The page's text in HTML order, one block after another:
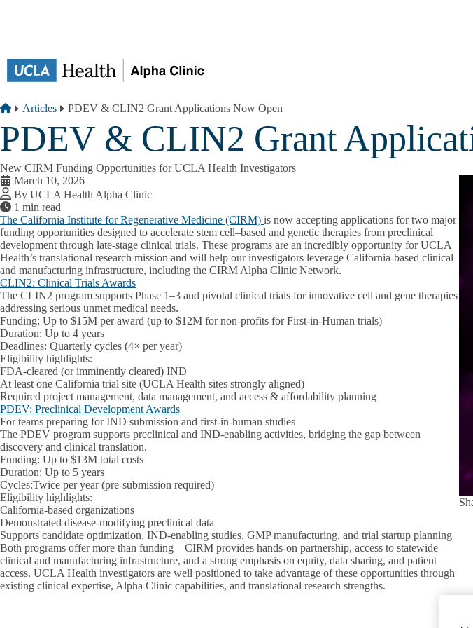
Breadcrumb
Home
Articles PDEV & CLIN2 Grant Applications Now Open
PDEV & CLIN2 Grant
New CIRM Funding Opportunities for UCLA Health Investigators
March 10, 2026
By UCLA Health Alpha Clinic
1 min read
The California Institute for Regenerative Medicine (CIRM) is now accepting applications for two major
funding opportunities designed to accelerate stem cell–based and genetic therapies from preclinical
development through late-stage clinical trials. These programs are an incredibly opportunity for UCLA
Health’s translational research mission and will help our investigators leverage California-based clinical
and manufacturing infrastructure, including the CIRM Alpha Clinic Network.
CLIN2: Clinical Trials Awards
The CLIN2 program supports Phase 1–3 and pivotal clinical trials for innovative cell and gene therapies
addressing serious unmet medical needs.
Funding: Up to $15M per award (up to $12M for non-profits for First-in-Human trials)
Duration: Up to 4 years
Deadlines: Quarterly cycles (4× per year)
Eligibility highlights:
FDA-cleared (or imminently cleared) IND
At least one California trial site (UCLA Health sites strongly aligned)
Required project management, data management, and access & affordability planning
PDEV: Preclinical Development Awards
For teams preparing for IND submission and first-in-human studies
The PDEV program supports preclinical and IND-enabling activities, bridging the gap between
discovery and clinical translation.
Funding: Up to $13M total costs
Duration: Up to 5 years
Cycles:Twice per year (pre-submission required)
Eligibility highlights:
California-based organizations
Demonstrated disease-modifying preclinical data
Supports candidate optimization, IND-enabling studies, GMP manufacturing, and trial startup planning
Both programs offer more than funding—CIRM provides hands-on partnership, access to statewide
clinical and manufacturing infrastructure, and a strong emphasis on equity, data sharing, and patient
access. UCLA Health investigators are well positioned to take advantage of these opportunities through
existing clinical expertise, Alpha Clinic capabilities, and translational research strengths.